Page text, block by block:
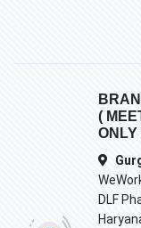
(
ONLY
DLF